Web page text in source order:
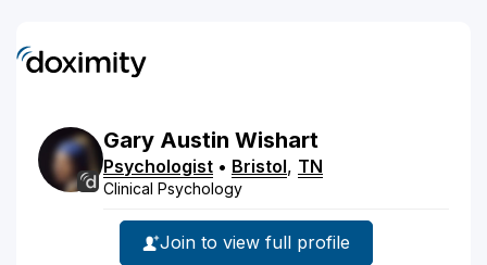
Gary Austin Wishart
Psychologist • Bristol, TN
Clinical Psychology
Join to view full profile